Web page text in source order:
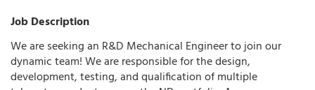
Job Description
We are seeking an R&D Mechanical Engineer to join our
dynamic team! We are responsible for the design,
development, testing, and qualification of multiple